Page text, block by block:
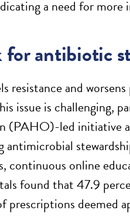
a need for
for antibiotic
resistance and
issue is challenging,
(PAHO)-led initiative
antimicrobial
continuous online
found that 47.9
deemed